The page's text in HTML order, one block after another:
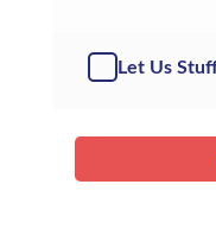
Let Us